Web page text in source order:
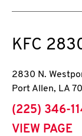
KFC
2830 N.
Port Allen, LA
phone
(225) 346-
VIEW PAGE